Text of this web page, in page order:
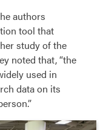
authors
tool that
study of the
noted that, “the
used in
data on its